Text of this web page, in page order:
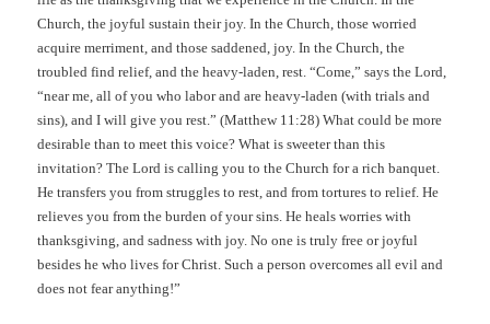
Church, the joyful sustain their joy. In the Church, those worried
acquire merriment, and those saddened, joy. In the Church, the
troubled find relief, and the heavy-laden, rest. “Come,” says the Lord,
“near me, all of you who labor and are heavy-laden (with trials and
sins), and I will give you rest.” (Matthew 11:28) What could be more
desirable than to meet this voice? What is sweeter than this
invitation? The Lord is calling you to the Church for a rich banquet.
He transfers you from struggles to rest, and from tortures to relief. He
relieves you from the burden of your sins. He heals worries with
thanksgiving, and sadness with joy. No one is truly free or joyful
besides he who lives for Christ. Such a person overcomes all evil and
does not fear anything!”